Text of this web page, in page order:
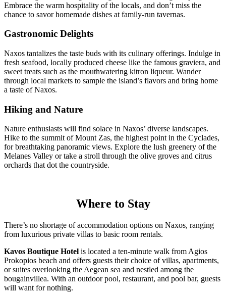
Embrace the warm hospitality of the locals, and don’t miss the
chance to savor homemade dishes at family-run tavernas.
Gastronomic Delights
Naxos tantalizes the taste buds with its culinary offerings. Indulge in
fresh seafood, locally produced cheese like the famous graviera, and
sweet treats such as the mouthwatering kitron liqueur. Wander
through local markets to sample the island’s flavors and bring home
a taste of Naxos.
Hiking and Nature
Nature enthusiasts will find solace in Naxos’ diverse landscapes.
Hike to the summit of Mount Zas, the highest point in the Cyclades,
for breathtaking panoramic views. Explore the lush greenery of the
Melanes Valley or take a stroll through the olive groves and citrus
orchards that dot the countryside.
Where to Stay
There’s no shortage of accommodation options on Naxos, ranging
from luxurious private villas to basic room rentals.
Kavos Boutique Hotel is located a ten-minute walk from Agios
Prokopios beach and offers guests their choice of villas, apartments,
or suites overlooking the Aegean sea and nestled among the
bougainvillea. With an outdoor pool, restaurant, and pool bar, guests
will want for nothing.